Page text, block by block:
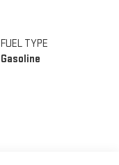
FUEL TYPE
Gasoline